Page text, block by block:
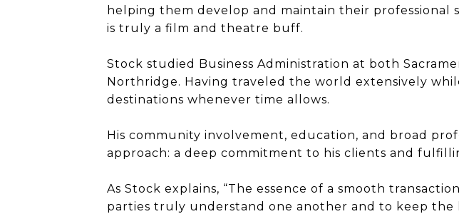
helping them develop and maintain their professional
is truly a film and theatre buff.
Stock studied Business Administration at both
Northridge. Having traveled the world extensively
destinations whenever time allows.
His community involvement, education, and broad
approach: a deep commitment to his clients and
As Stock explains, “The essence of a smooth
parties truly understand one another and to keep the